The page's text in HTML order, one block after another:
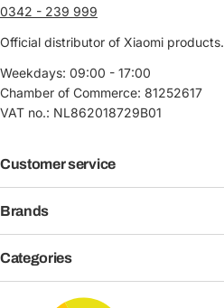
0342 - 239 999
Official distributor of Xiaomi products.
Weekdays: 09:00 - 17:00
Chamber of Commerce: 81252617
VAT no.: NL862018729B01
Customer service
Brands
Categories